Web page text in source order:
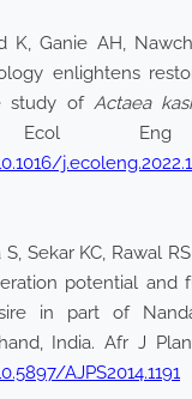
K, Ganie AH,
enlightens
study of Actaea
Ecol Eng
Sekar KC, Rawal
potential and
in part of
India. Afr J
AJPS2014.1191